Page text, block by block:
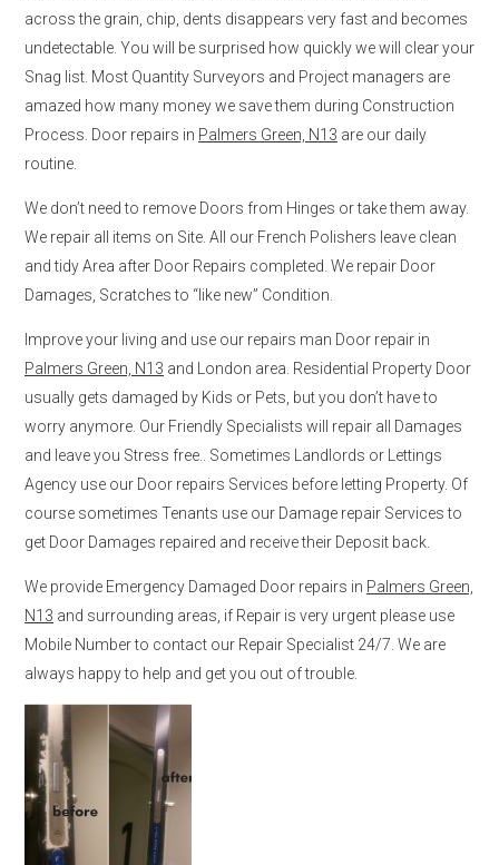
across the grain, chip, dents disappears very fast and becomes
undetectable. You will be surprised how quickly we will clear your
Snag list. Most Quantity Surveyors and Project managers are
amazed how many money we save them during Construction
Process. Door repairs in Palmers Green, N13 are our daily
routine.
We don’t need to remove Doors from Hinges or take them away.
We repair all items on Site. All our French Polishers leave clean
and tidy Area after Door Repairs completed. We repair Door
Damages, Scratches to “like new” Condition.
Improve your living and use our repairs man Door repair in
Palmers Green, N13 and London area. Residential Property Door
usually gets damaged by Kids or Pets, but you don’t have to
worry anymore. Our Friendly Specialists will repair all Damages
and leave you Stress free.. Sometimes Landlords or Lettings
Agency use our Door repairs Services before letting Property. Of
course sometimes Tenants use our Damage repair Services to
get Door Damages repaired and receive their Deposit back.
We provide Emergency Damaged Door repairs in Palmers Green,
N13 and surrounding areas, if Repair is very urgent please use
Mobile Number to contact our Repair Specialist 24/7. We are
always happy to help and get you out of trouble.